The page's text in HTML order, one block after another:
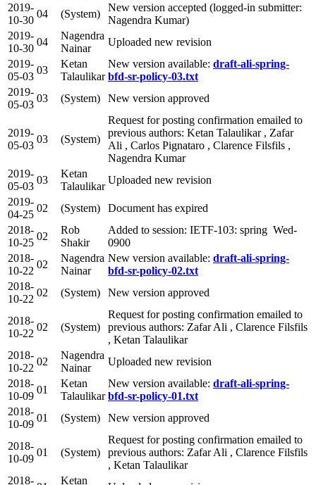
2019-
10-30
04 (System)
New version accepted (logged-in submitter:
Nagendra Kumar)
2019-
10-30
04
Nagendra
Nainar
Uploaded new revision
2019-
05-03
03
Ketan
Talaulikar
New version available: draft-ali-spring-
bfd-sr-policy-03.txt
2019-
05-03
03 (System) New version approved
2019-
05-03
03 (System)
Request for posting confirmation emailed to
previous authors: Ketan Talaulikar , Zafar
Ali , Carlos Pignataro , Clarence Filsfils ,
Nagendra Kumar
2019-
05-03
03
Ketan
Talaulikar
Uploaded new revision
2019-
04-25
02 (System)
Document has expired
2018-
10-25
02
Rob
Shakir
Added to session: IETF-103: spring Wed-
0900
2018-
10-22
02
Nagendra
Nainar
New version available: draft-ali-spring-
bfd-sr-policy-02.txt
2018-
10-22
02 (System) New version approved
2018-
10-22
02 (System)
Request for posting confirmation emailed to
previous authors: Zafar Ali , Clarence Filsfils
, Ketan Talaulikar
2018-
10-22
02
Nagendra
Nainar
Uploaded new revision
2018-
10-09
01
Ketan
Talaulikar
New version available: draft-ali-spring-
bfd-sr-policy-01.txt
2018-
10-09
01 (System) New version approved
2018-
10-09
01 (System)
Request for posting confirmation emailed to
previous authors: Zafar Ali , Clarence Filsfils
, Ketan Talaulikar
2018-
Ketan